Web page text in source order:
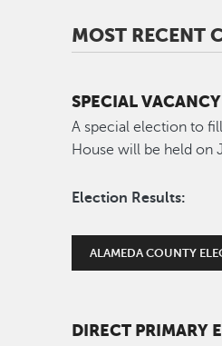
MOST RECENT
SPECIAL
A special election to
House will be held on
Election Results:
ALAMEDA COUNTY
DIRECT PRIMARY